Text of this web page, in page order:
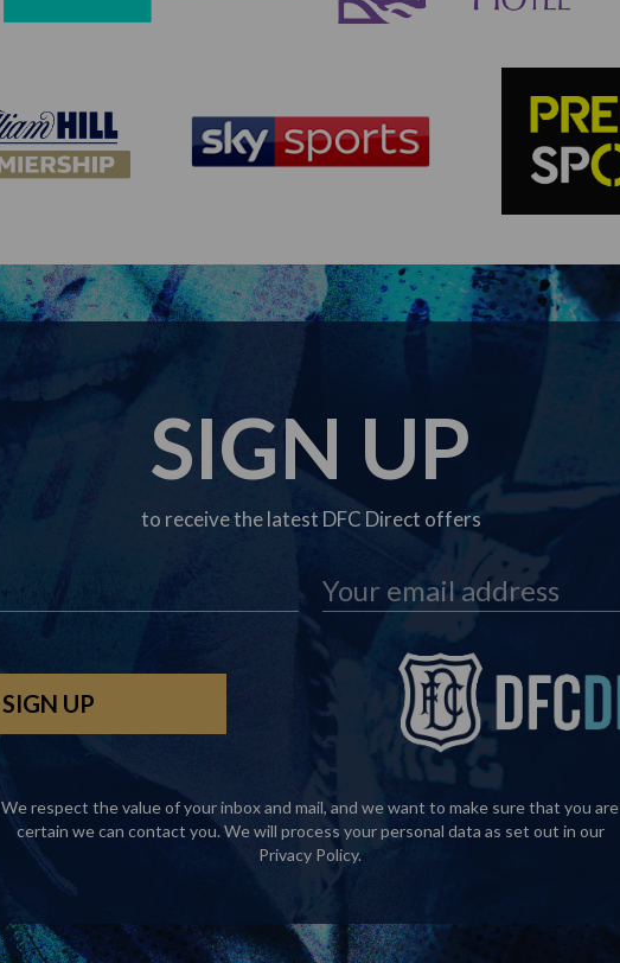
SIGN UP
to receive the latest DFC Direct offers
We respect the value of your inbox and mail, and we want to make sure that you are
certain we can contact you. We will process your personal data as set out in our
Privacy Policy.